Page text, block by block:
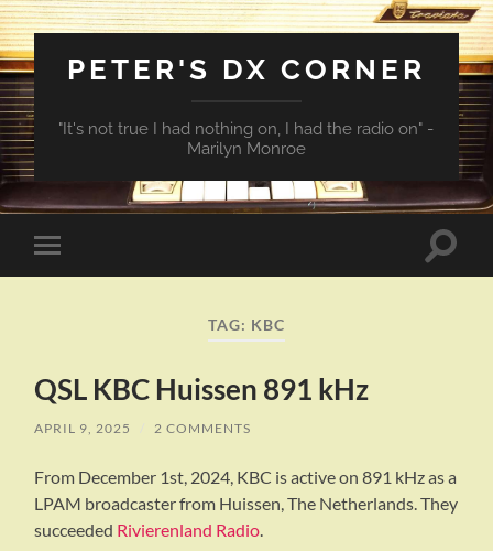
PETER'S DX CORNER
"It's not true I had nothing on, I had the radio on" -
Marilyn Monroe
Toggle
mobile
Toggle
TAG: KBC
QSL KBC Huissen 891 kHz
APRIL 9, 2025 / 2 COMMENTS
From December 1st, 2024, KBC is active on 891 kHz as a
LPAM broadcaster from Huissen, The Netherlands. They
succeeded Rivierenland Radio.